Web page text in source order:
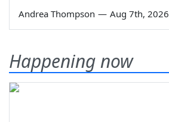
Andrea Thompson — Aug 7th, 2026
Happening now